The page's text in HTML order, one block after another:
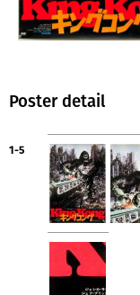
Poster detail
1-5